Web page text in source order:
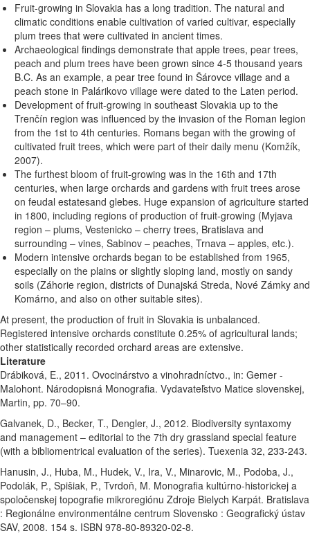
Fruit-growing in Slovakia has a long tradition. The natural and
climatic conditions enable cultivation of varied cultivar, especially
plum trees that were cultivated in ancient times.
Archaeological findings demonstrate that apple trees, pear trees,
peach and plum trees have been grown since 4-5 thousand years
B.C. As an example, a pear tree found in Šárovce village and a
peach stone in Palárikovo village were dated to the Laten period.
Development of fruit-growing in southeast Slovakia up to the
Trenčín region was influenced by the invasion of the Roman legion
from the 1st to 4th centuries. Romans began with the growing of
cultivated fruit trees, which were part of their daily menu (Komžík,
2007).
The furthest bloom of fruit-growing was in the 16th and 17th
centuries, when large orchards and gardens with fruit trees arose
on feudal estatesand glebes. Huge expansion of agriculture started
in 1800, including regions of production of fruit-growing (Myjava
region – plums, Vestenicko – cherry trees, Bratislava and
surrounding – vines, Sabinov – peaches, Trnava – apples, etc.).
Modern intensive orchards began to be established from 1965,
especially on the plains or slightly sloping land, mostly on sandy
soils (Záhorie region, districts of Dunajská Streda, Nové Zámky and
Komárno, and also on other suitable sites).
At present, the production of fruit in Slovakia is unbalanced.
Registered intensive orchards constitute 0.25% of agricultural lands;
other statistically recorded orchard areas are extensive.
Literature
Drábiková, E., 2011. Ovocinárstvo a vinohradníctvo., in: Gemer -
Malohont. Národopisná Monografia. Vydavateľstvo Matice slovenskej,
Martin, pp. 70–90.
Galvanek, D., Becker, T., Dengler, J., 2012. Biodiversity syntaxomy
and management – editorial to the 7th dry grassland special feature
(with a bibliomentrical evaluation of the series). Tuexenia 32, 233-243.
Hanusin, J., Huba, M., Hudek, V., Ira, V., Minarovic, M., Podoba, J.,
Podolák, P., Spišiak, P., Tvrdoň, M. Monografia kultúrno-historickej a
spoločenskej topografie mikroregiónu Zdroje Bielych Karpát. Bratislava
: Regionálne environmentálne centrum Slovensko : Geografický ústav
SAV, 2008. 154 s. ISBN 978-80-89320-02-8.